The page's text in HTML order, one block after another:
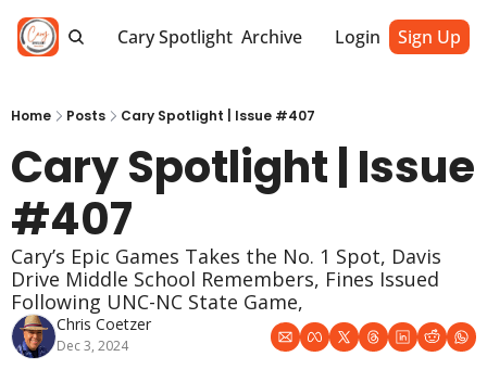
Cary Spotlight Archive Login Sign Up
Home Posts Cary Spotlight | Issue #407
Cary Spotlight | Issue
#407
Cary’s Epic Games Takes the No. 1 Spot, Davis
Drive Middle School Remembers, Fines Issued
Following UNC-NC State Game,
Chris Coetzer
Dec 3, 2024